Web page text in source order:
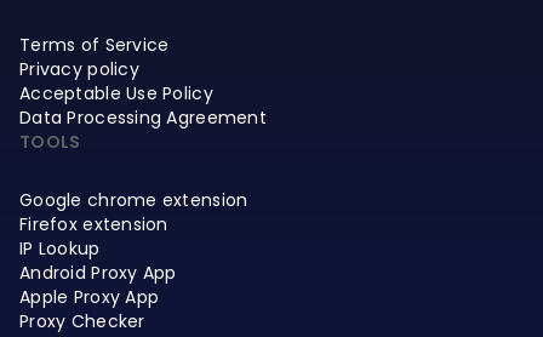
Terms of Service
Privacy policy
Acceptable Use Policy
Data Processing Agreement
TOOLS
Google chrome extension
Firefox extension
IP Lookup
Android Proxy App
Apple Proxy App
Proxy Checker